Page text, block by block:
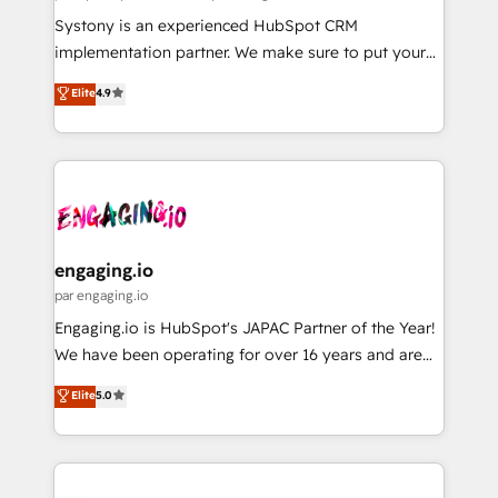
提供。 ▸ 既存CRM・MAからの移行支援：Salesforce・
Marketo・Pardot等からの移行、カスタム設計、履歴
データ移行と活用設計まで。 ▸ AEO対応：ChatGPT・
か？ ✓ HubSpot Eliteパートナー認定 ✓ HubSpotアワ
ード受賞・HUGリーダー ✓ ISO27001:2022 /
ISO9001:2015 取得 ✓ 400社以上の導入実績 ✓
状整理の壁打ちなど、構想段階からお気軽にお問い合わ
せください。
Your team learns while we build. We fix what others
broke. Built for mid-market reality—practical
constraints. By the Numbers 🏆 Top 1% of all
HubSpot partners 🔄 Top 5% globally in client
and sales ops at mid-market companies ready to
move beyond spreadsheets into unified systems
Systony is an experienced HubSpot CRM
implementation partner. We make sure to put your
organization's needs and goals first and think along
with your organization. We are only satisfied once
you are too. Why Systony? - 20+ years of
experience with CRM, Marketing, Sales & Service
Own back-end developers - Complex data
View, SuperOffice) - Custom integrations (e.g. MS
Business Central, Navision, AX, SAP, Exact, AFAS) We
focus on growing B2B companies in the SME sector
such as manufacturing, SaaS, business services and
partner, we know how important user adoption is.
That's why we have developed a step-by-step
Elite4.9
engaging.io
par engaging.io
Engaging.io is HubSpot's JAPAC Partner of the Year!
We have been operating for over 16 years and are
one of HubSpot's most experienced and technically
capable Agency Partners globally. We specialise in
complex CRM migrations, implementations,
integrations, custom CMS portal development,
Elite5.0